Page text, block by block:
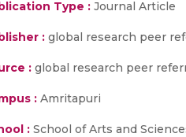
Type : Journal Article
: global research peer
: global research peer
: Amritapuri
: School of Arts and